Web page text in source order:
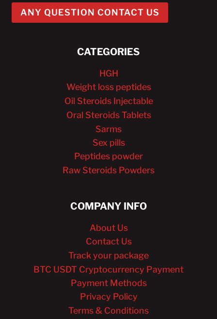
ANY QUESTION CONTACT US
CATEGORIES
HGH
Weight loss peptides
Oil Steroids Injectable
Oral Steroids Tablets
Sarms
Sex pills
Peptides powder
Raw Steroids Powders
COMPANY INFO
About Us
Contact Us
Track your package
BTC USDT Cryptocurrency Payment
Payment Methods
Privacy Policy
Terms & Conditions